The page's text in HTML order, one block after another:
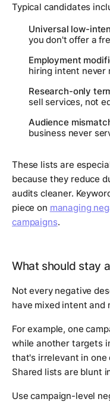
Typical candidates
Universal low-
you don't offer a
Employment
hiring intent never
Research-only
sell services, not
Audience
business never
These lists are
because they reduce
audits cleaner.
piece on managing
campaigns.
What should stay
Not every negative
have mixed intent and
For example, one
while another targets
that's irrelevant in one
Shared lists are blunt
Use campaign-level